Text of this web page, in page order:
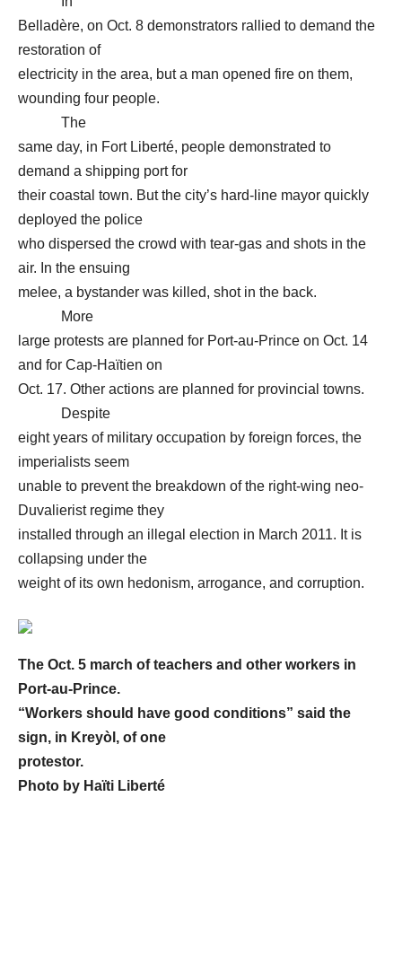
Belladère, on Oct. 8 demonstrators rallied to demand the
restoration of
electricity in the area, but a man opened fire on them,
wounding four people.
The
same day, in Fort Liberté, people demonstrated to
demand a shipping port for
their coastal town. But the city’s hard-line mayor quickly
deployed the police
who dispersed the crowd with tear-gas and shots in the
air. In the ensuing
melee, a bystander was killed, shot in the back.
More
large protests are planned for Port-au-Prince on Oct. 14
and for Cap-Haïtien on
Oct. 17. Other actions are planned for provincial towns.
Despite
eight years of military occupation by foreign forces, the
imperialists seem
unable to prevent the breakdown of the right-wing neo-
Duvalierist regime they
installed through an illegal election in March 2011. It is
collapsing under the
weight of its own hedonism, arrogance, and corruption.
The Oct. 5 march of teachers and other workers in
Port-au-Prince.
“Workers should have good conditions” said the
sign, in Kreyòl, of one
protestor.
Photo by Haïti Liberté